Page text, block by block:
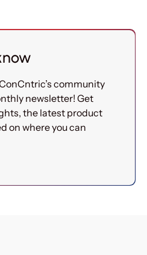
community
newsletter! Get
the latest product
on where you can